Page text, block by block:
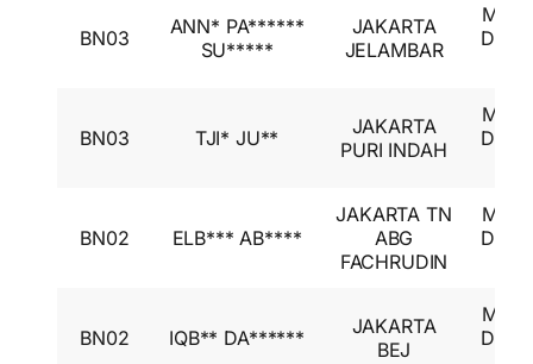
BN03
ANN* PA******
SU*****
JAKARTA
JELAMBAR
BN03 TJI* JU**
JAKARTA
PURI INDAH
BN02 ELB*** AB****
JAKARTA TN
ABG
FACHRUDIN
BN02 IQB** DA******
JAKARTA
BEJ